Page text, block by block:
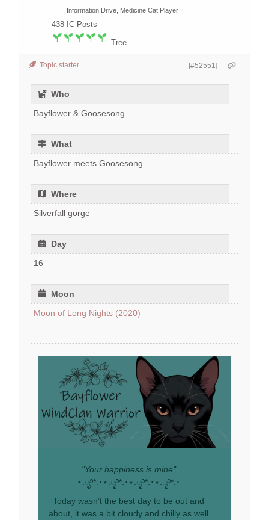
Information Drive, Medicine Cat Player
438 IC Posts
Tree
Topic starter [#52551]
Who
Bayflower & Goosesong
What
Bayflower meets Goosesong
Where
Silverfall gorge
Day
16
Moon
Moon of Long Nights (2020)
"Your happiness is mine"
⋆.ೃ࿔*:･⋆.ೃ࿔*:･⋆.ೃ࿔*:･⋆.ೃ࿔*:･
Today wasn’t the best day to be out and
about, it was a bit cloudy and chilly as well